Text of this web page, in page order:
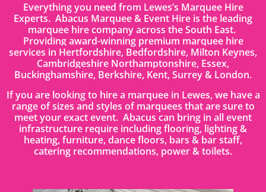
Everything you need from Lewes’s Marquee Hire
Experts. Abacus Marquee & Event Hire is the leading
marquee hire company across the South East.
Providing award-winning premium marquee hire
services in Hertfordshire, Bedfordshire, Milton Keynes,
Cambridgeshire Northamptonshire, Essex,
Buckinghamshire, Berkshire, Kent, Surrey & London.
If you are looking to hire a marquee in Lewes, we have a
range of sizes and styles of marquees that are sure to
meet your exact event. Abacus can bring in all event
infrastructure require including flooring, lighting &
heating, furniture, dance floors, bars & bar staff,
catering recommendations, power & toilets.